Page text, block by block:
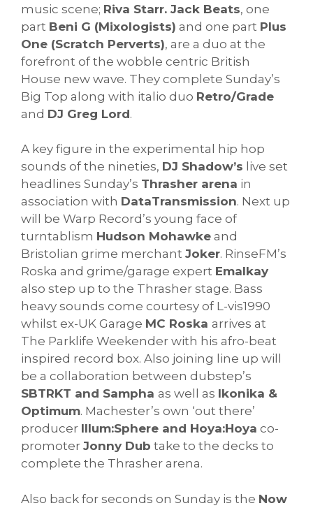
music scene; Riva Starr. Jack Beats, one
part Beni G (Mixologists) and one part Plus
One (Scratch Perverts), are a duo at the
forefront of the wobble centric British
House new wave. They complete Sunday’s
Big Top along with italio duo Retro/Grade
and DJ Greg Lord.
A key figure in the experimental hip hop
sounds of the nineties, DJ Shadow’s live set
headlines Sunday’s Thrasher arena in
association with DataTransmission. Next up
will be Warp Record’s young face of
turntablism Hudson Mohawke and
Bristolian grime merchant Joker. RinseFM’s
Roska and grime/garage expert Emalkay
also step up to the Thrasher stage. Bass
heavy sounds come courtesy of L-vis1990
whilst ex-UK Garage MC Roska arrives at
The Parklife Weekender with his afro-beat
inspired record box. Also joining line up will
be a collaboration between dubstep’s
SBTRKT and Sampha as well as Ikonika &
Optimum. Machester’s own ‘out there’
producer Illum:Sphere and Hoya:Hoya co-
promoter Jonny Dub take to the decks to
complete the Thrasher arena.
Also back for seconds on Sunday is the Now